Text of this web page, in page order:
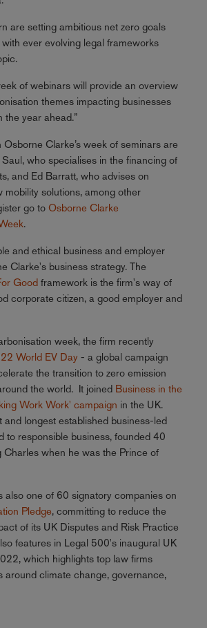
are setting ambitious net zero goals
ever evolving legal frameworks
of webinars will provide an overview
themes impacting businesses
the year ahead.”
Clarke’s week of seminars are
who specialises in the financing of
and Ed Barratt, who advises on
mobility solutions, among other
go to Osborne Clarke
.
and ethical business and employer
Clarke's business strategy. The
Goodframework is the firm's way of
corporate citizen, a good employer and
week, the firm recently
World EV Day - a global campaign
the transition to zero emission
the world. It joined Business in the
Work Work' campaign in the UK.
and longest established business-led
to responsible business, founded 40
Charles when he was the Prince of
also one of 60 signatory companies on
Pledge, committing to reduce the
of its UK Disputes and Risk Practice
features in Legal 500's inaugural UK
which highlights top law firms
around climate change, governance,